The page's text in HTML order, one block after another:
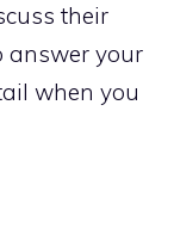
their
answer your
when you